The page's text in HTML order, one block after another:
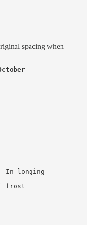
spacing when
In longing
frost